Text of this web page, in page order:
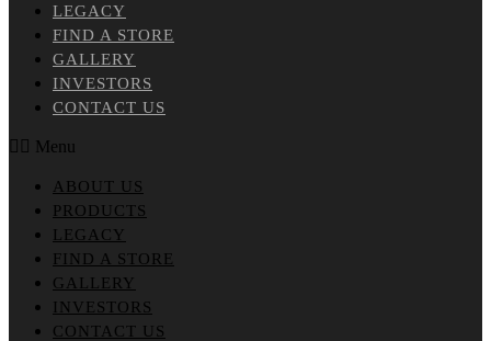
LEGACY
FIND A STORE
GALLERY
INVESTORS
CONTACT US
Menu
ABOUT US
PRODUCTS
LEGACY
FIND A STORE
GALLERY
INVESTORS
CONTACT US